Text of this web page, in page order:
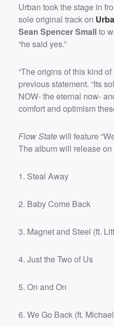
Urban took the stage in
sole original track on
Sean Spencer Smallto
“he said yes.”
“The origins of this kind
previous statement. “Its
NOW- the eternal now-
comfort and optimism
Flow Statewill feature
The album will release
1. Steal Away
2. Baby Come Back
3. Magnet and Steel (ft.
4. Just the Two of Us
5. On and On
6. We Go Back (ft.